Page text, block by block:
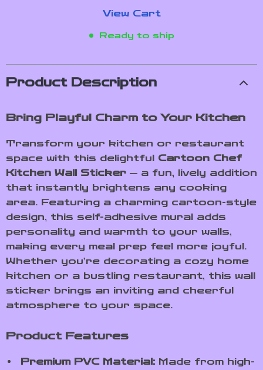
View Cart
Ready to ship
Product Description
Bring Playful Charm to Your Kitchen
Transform your kitchen or restaurant
space with this delightful Cartoon Chef
Kitchen Wall Sticker — a fun, lively addition
that instantly brightens any cooking
area. Featuring a charming cartoon-style
design, this self-adhesive mural adds
personality and warmth to your walls,
making every meal prep feel more joyful.
Whether you’re decorating a cozy home
kitchen or a bustling restaurant, this wall
sticker brings an inviting and cheerful
atmosphere to your space.
Product Features
Premium PVC Material: Made from high-